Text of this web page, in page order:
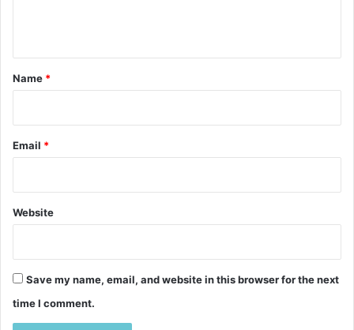
*
Name *
Email *
Website
Save my name, email, and website in this browser for the next
time I comment.